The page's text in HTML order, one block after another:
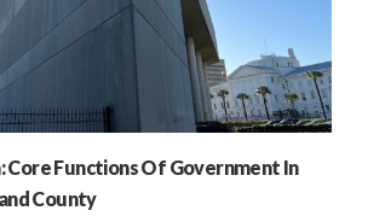
Core Functions Of Government In
County